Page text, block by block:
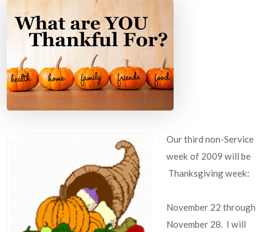
Our third non-Service
week of 2009 will be
Thanksgiving week:
November 22 through
November 28. I will